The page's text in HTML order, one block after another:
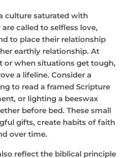
culture saturated with
called to selfless love,
to place their relationship
earthly relationship. At
when situations get tough,
a lifeline. Consider a
to read a framed Scripture
or lighting a beeswax
before bed. These small
gifts, create habits of faith
over time.
reflect the biblical principle